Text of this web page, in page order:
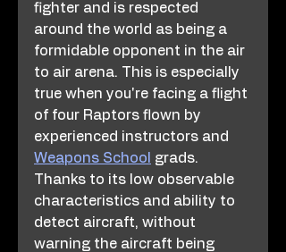
fighter and is respected
around the world as being a
formidable opponent in the air
to air arena. This is especially
true when you're facing a flight
of four Raptors flown by
experienced instructors and
Weapons School
grads.
Thanks to its low observable
characteristics and ability to
detect aircraft, without
warning the aircraft being